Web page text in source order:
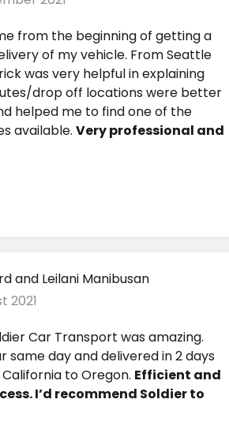
from the beginning of getting a
of my vehicle. From Seattle
was very helpful in explaining
drop off locations were better
helped me to find one of the
available. Very professional and
and Leilani Manibusan
2021
Car Transport was amazing.
same day and delivered in 2 days
to Oregon. Efficient and
I’d recommend Soldier to